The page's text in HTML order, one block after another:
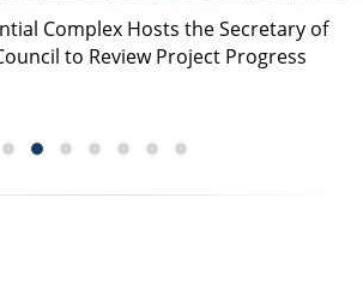
Complex Hosts the Secretary of
to Review Project Progress